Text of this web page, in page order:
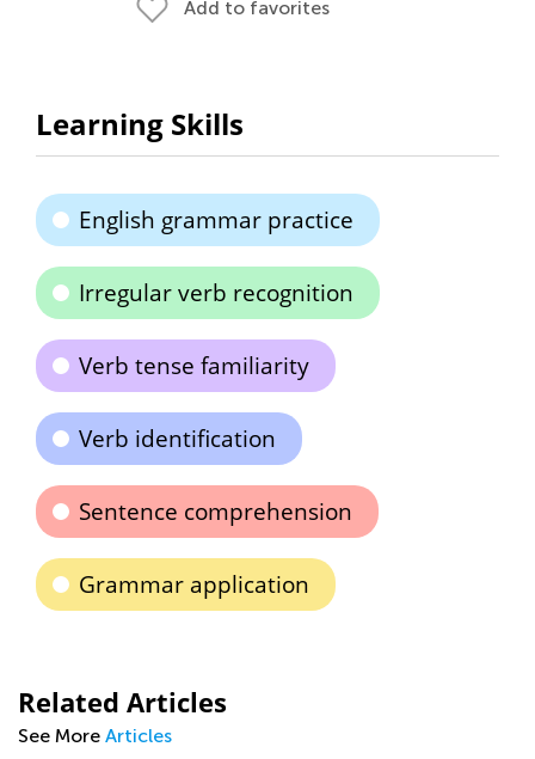
Add to favorites
Learning Skills
English grammar practice
Irregular verb recognition
Verb tense familiarity
Verb identification
Sentence comprehension
Grammar application
Related Articles
See More Articles